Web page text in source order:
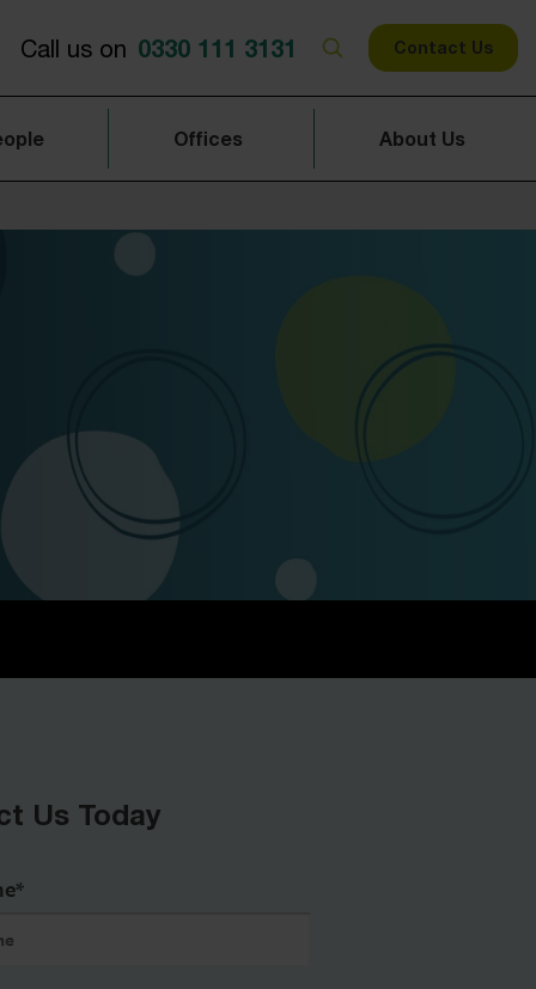
Call us on 0330 111 3131 Contact Us
Offices About Us
Us Today
*